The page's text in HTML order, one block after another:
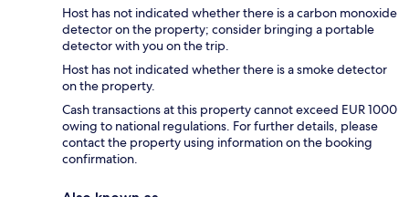
Host has not indicated whether there is a carbon monoxide
detector on the property; consider bringing a portable
detector with you on the trip.
Host has not indicated whether there is a smoke detector
on the property.
Cash transactions at this property cannot exceed EUR 1000
owing to national regulations. For further details, please
contact the property using information on the booking
confirmation.